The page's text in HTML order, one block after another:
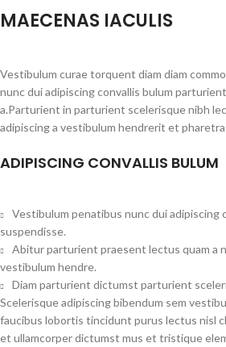
MAECENAS IACULIS
Vestibulum curae torquent diam diam
nunc dui adipiscing convallis bulum
a.Parturient in parturient scelerisque nibh
adipiscing a vestibulum hendrerit et
ADIPISCING CONVALLIS BULUM
Vestibulum penatibus nunc dui adipiscing
suspendisse.
Abitur parturient praesent lectus quam a
vestibulum hendre.
Diam parturient dictumst parturient
Scelerisque adipiscing bibendum sem
faucibus lobortis tincidunt purus lectus nisl
et ullamcorper dictumst mus et tristique